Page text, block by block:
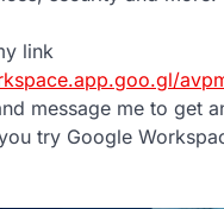
link
message me to get
try Google